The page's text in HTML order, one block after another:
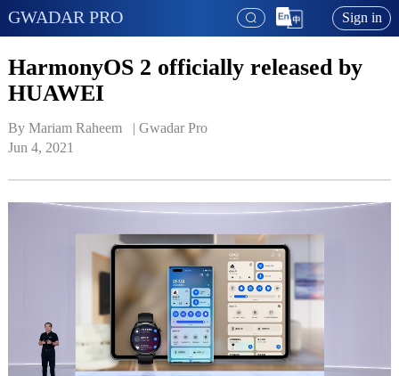
GWADAR PRO Sign in
HarmonyOS 2 officially released by
HUAWEI
By Mariam Raheem   | Gwadar Pro
Jun 4, 2021